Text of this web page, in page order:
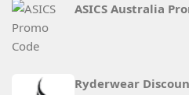
ASICS Australia
Ryderwear